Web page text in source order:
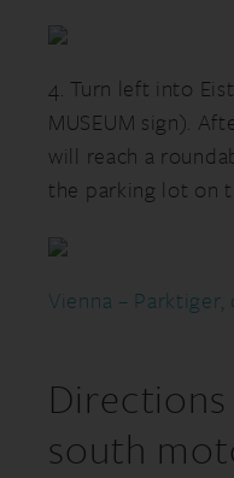
4. Turn left into
MUSEUM sign).
will reach a
the parking lot on
Vienna –
south